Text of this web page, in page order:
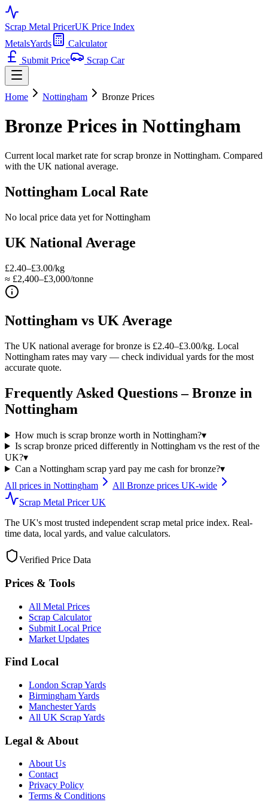
Scrap Metal PricerUK Price Index
MetalsYards
Calculator
Submit Price
Scrap Car
Home Nottingham Bronze Prices
Bronze Prices in Nottingham
Current local market rate for scrap bronze in Nottingham. Compared
with the UK national average.
Nottingham Local Rate
No local price data yet forNottingham
UK National Average
£2.40–£3.00/kg
≈ £2,400–£3,000/tonne
Nottingham vs UK Average
The UK national average for bronze is £2.40–£3.00/kg. Local
Nottingham rates may vary — check individual yards for the most
accurate quote.
Frequently Asked Questions –Bronze in
Nottingham
How much is scrap bronze worth in Nottingham?▾
Is scrap bronze priced differently in Nottingham vs the rest of the
UK?▾
Can a Nottingham scrap yard pay me cash for bronze?▾
All prices in Nottingham All Bronze prices UK-wide
Scrap Metal Pricer UK
The UK's most trusted independent scrap metal price index. Real-
time data, local yards, and value calculators.
Verified Price Data
Prices & Tools
All Metal Prices
Scrap Calculator
Submit Local Price
Market Updates
Find Local
London Scrap Yards
Birmingham Yards
Manchester Yards
All UK Scrap Yards
Legal & About
About Us
Contact
Privacy Policy
Terms & Conditions